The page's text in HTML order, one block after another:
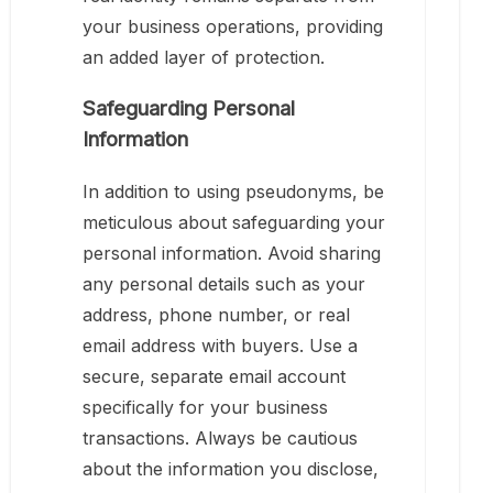
your business operations, providing
an added layer of protection.
Safeguarding Personal
Information
In addition to using pseudonyms, be
meticulous about safeguarding your
personal information. Avoid sharing
any personal details such as your
address, phone number, or real
email address with buyers. Use a
secure, separate email account
specifically for your business
transactions. Always be cautious
about the information you disclose,